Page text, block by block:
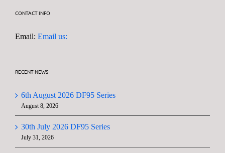
CONTACT INFO
Email: Email us:
RECENT NEWS
6th August 2026 DF95 Series
August 8, 2026
30th July 2026 DF95 Series
July 31, 2026